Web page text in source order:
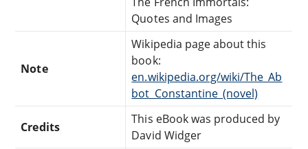
Quotes and Images
Note
Wikipedia page about this
book:
en.wikipedia.org/wiki/The_Ab
bot_Constantine_(novel)
Credits
This eBook was produced by
David Widger